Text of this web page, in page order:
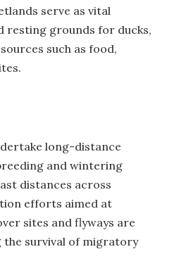
serve as vital
resting grounds for ducks,
such as food,
long-distance
and wintering
distances across
efforts aimed at
sites and flyways are
the survival of migratory